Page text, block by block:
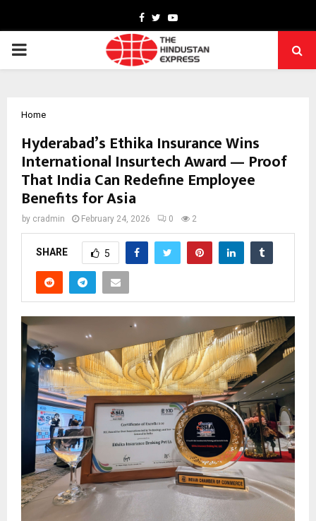
Facebook
TwitterYoutube
PRIMARY
Home
Hyderabad’s Ethika Insurance Wins
International Insurtech Award — Proof
That India Can Redefine Employee
Benefits for Asia
by cradmin February 24, 2026 0 2
SHARE 5